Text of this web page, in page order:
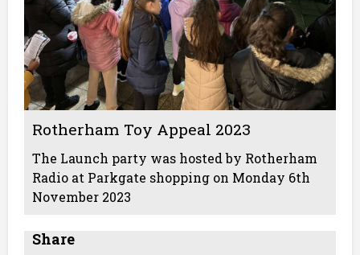
Rotherham Toy Appeal 2023
The Launch party was hosted by Rotherham
Radio at Parkgate shopping on Monday 6th
November 2023
Share